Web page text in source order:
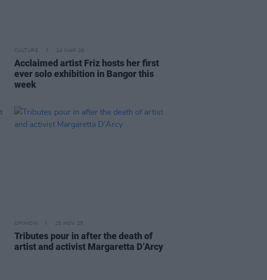
CULTURE 24 MAR 26
Acclaimed artist Friz hosts her first
ever solo exhibition in Bangor this
week
OPINION 25 NOV 25
Tributes pour in after the death of
artist and activist Margaretta D’Arcy